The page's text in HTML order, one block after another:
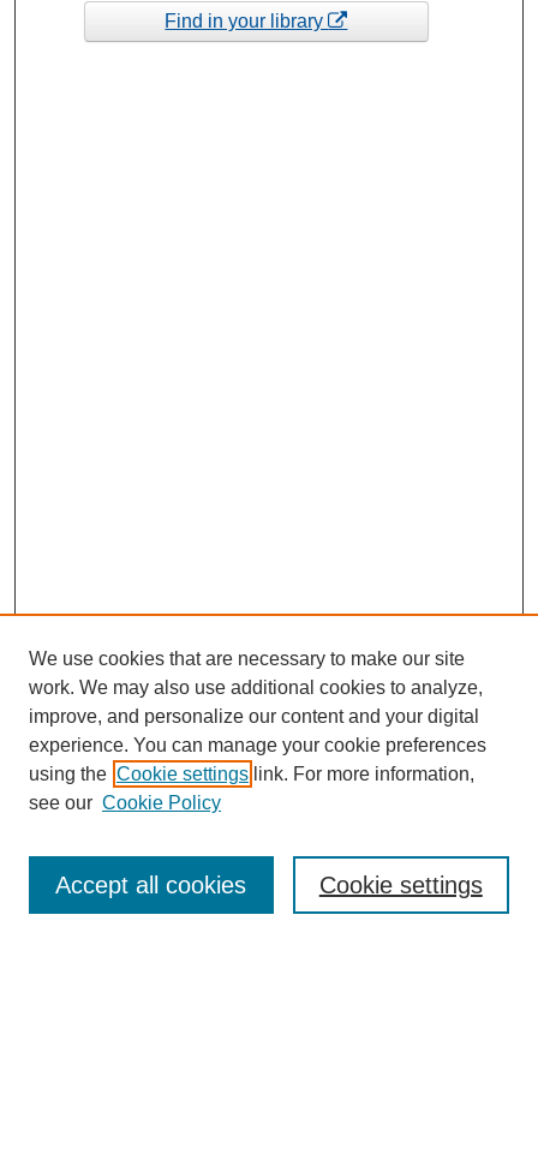
Find in your library
Enter search terms:
We use cookies that are necessary to make our site
work. We may also use additional cookies to analyze,
improve, and personalize our content and your digital
experience. You can manage your cookie preferences
using the Cookie settings link. For more information,
see our Cookie Policy
Cookie settings
Accept all cookies